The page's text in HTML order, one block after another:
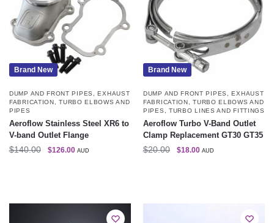
Brand New
DUMP AND FRONT PIPES , EXHAUST
FABRICATION ,TURBO ELBOWS AND
PIPES
Aeroflow Stainless Steel XR6 to
V-band Outlet Flange
$140.00 $126.00 AUD
Brand New
DUMP AND FRONT PIPES , EXHAUST
FABRICATION ,TURBO ELBOWS AND
PIPES , TURBO LINES AND FITTINGS
Aeroflow Turbo V-Band Outlet
Clamp Replacement GT30 GT35
$20.00 $18.00 AUD